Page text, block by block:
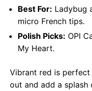
Best For: Ladybug
micro French tips.
Polish Picks: OPI
My Heart.
Vibrant red is
out and add a